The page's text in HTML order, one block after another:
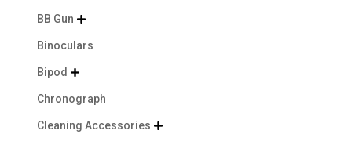
BB Gun 
Binoculars
Bipod 
Chronograph
Cleaning Accessories 